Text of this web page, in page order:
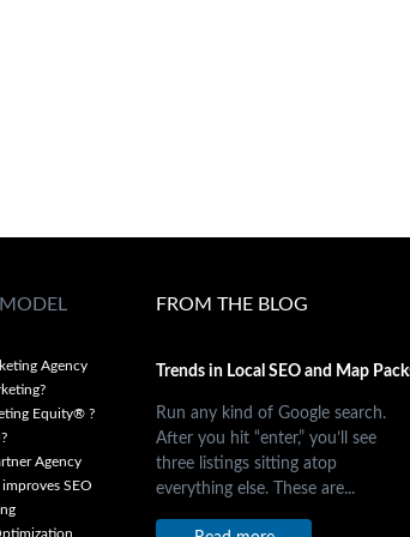
Agency
Equity® ?
Agency
improves SEO
FROM THE BLOG
Trends in Local SEO and Map
Run any kind of Google search.
After you hit “enter,” you’ll see
three listings sitting atop
everything else. These are...